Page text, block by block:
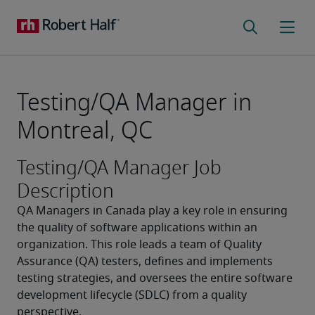
Testing/QA Manager in
Montreal, QC
Testing/QA Manager Job
Description
QA Managers in Canada play a key role in ensuring
the quality of software applications within an
organization. This role leads a team of Quality
Assurance (QA) testers, defines and implements
testing strategies, and oversees the entire software
development lifecycle (SDLC) from a quality
perspective.